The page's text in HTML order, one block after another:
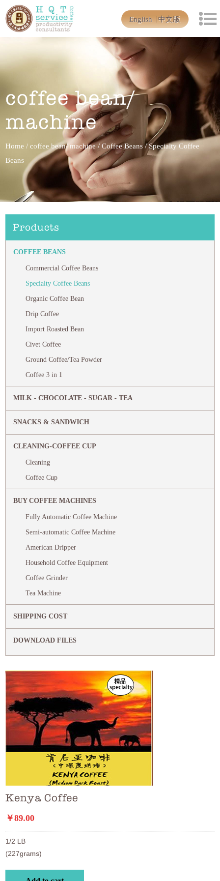
English 中文版
coffee bean/
machine
Home /coffee bean/ machine/Coffee Beans/Specialty Coffee
Beans
Products
COFFEE BEANS
Commercial Coffee Beans
Specialty Coffee Beans
Organic Coffee Bean
Drip Coffee
Import Roasted Bean
Civet Coffee
Ground Coffee/Tea Powder
Coffee 3 in 1
MILK - CHOCOLATE - SUGAR - TEA
SNACKS & SANDWICH
CLEANING-COFFEE CUP
Cleaning
Coffee Cup
BUY COFFEE MACHINES
Fully Automatic Coffee Machine
Semi-automatic Coffee Machine
American Dripper
Household Coffee Equipment
Coffee Grinder
Tea Machine
SHIPPING COST
DOWNLOAD FILES
Kenya Coffee
￥89.00
1/2 LB
(227grams)